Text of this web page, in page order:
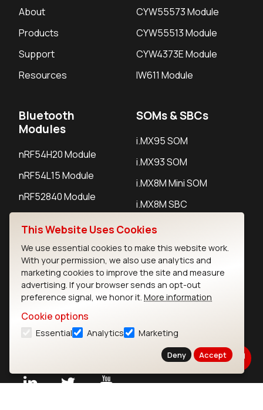
About
Products
Support
Resources
CYW55573 Module
CYW55513 Module
CYW4373E Module
IW611 Module
Bluetooth
Modules
nRF54H20 Module
nRF54L15 Module
nRF52840 Module
SOMs & SBCs
i.MX95 SOM
i.MX93 SOM
i.MX8M Mini SOM
i.MX8M SBC
IoT Devices
LoRaWAN Gateways
LoRaWAN Sensors
Bluetooth Gateways
This Website Uses Cookies
We use essential cookies to make this website work.
With your permission, we also use analytics and
marketing cookies to improve the site and measure
advertising. If your browser sends an opt-out
preference signal, we honor it. More information
Cookie options
Essential Analytics Marketing
Deny Accept